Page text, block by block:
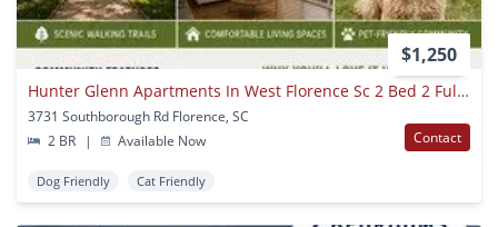
$1,250
Hunter Glenn Apartments In West Florence Sc 2 Bed 2 Full Bath
3731 Southborough Rd Florence, SC
2 BR
| Available Now Contact
Dog Friendly Cat Friendly